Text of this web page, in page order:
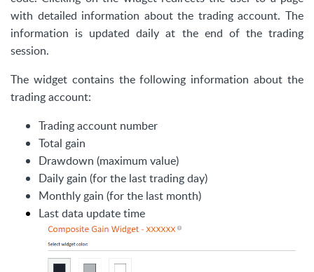
with detailed information about the trading account. The
information is updated daily at the end of the trading
session.
The widget contains the following information about the
trading account:
Trading account number
Total gain
Drawdown (maximum value)
Daily gain (for the last trading day)
Monthly gain (for the last month)
Last data update time